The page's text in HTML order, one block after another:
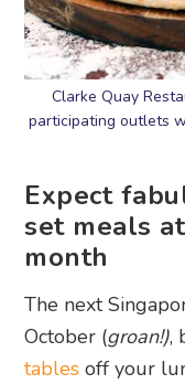
Clarke Quay
participating outlets
Expect
set meals
month
The next
October (groan!),
tables off your